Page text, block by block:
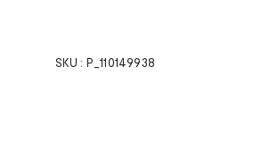
SKU : P_110149938